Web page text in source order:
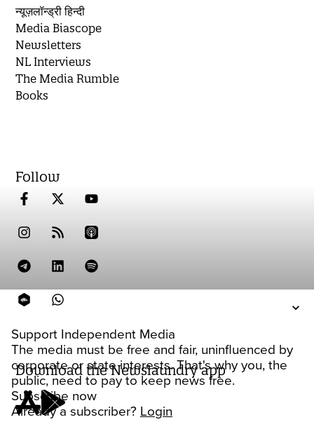
Support Independent Media
The media must be free and fair, uninfluenced by
corporate or state interests. That's why you, the
public, need to pay to keep news free.
Subscribe now
Already a subscriber? Login
न्यूज़लॉन्ड्री हिन्दी
Media Biascope
Newsletters
NL Interviews
The Media Rumble
Books
Follow
Download the Newslaundry app